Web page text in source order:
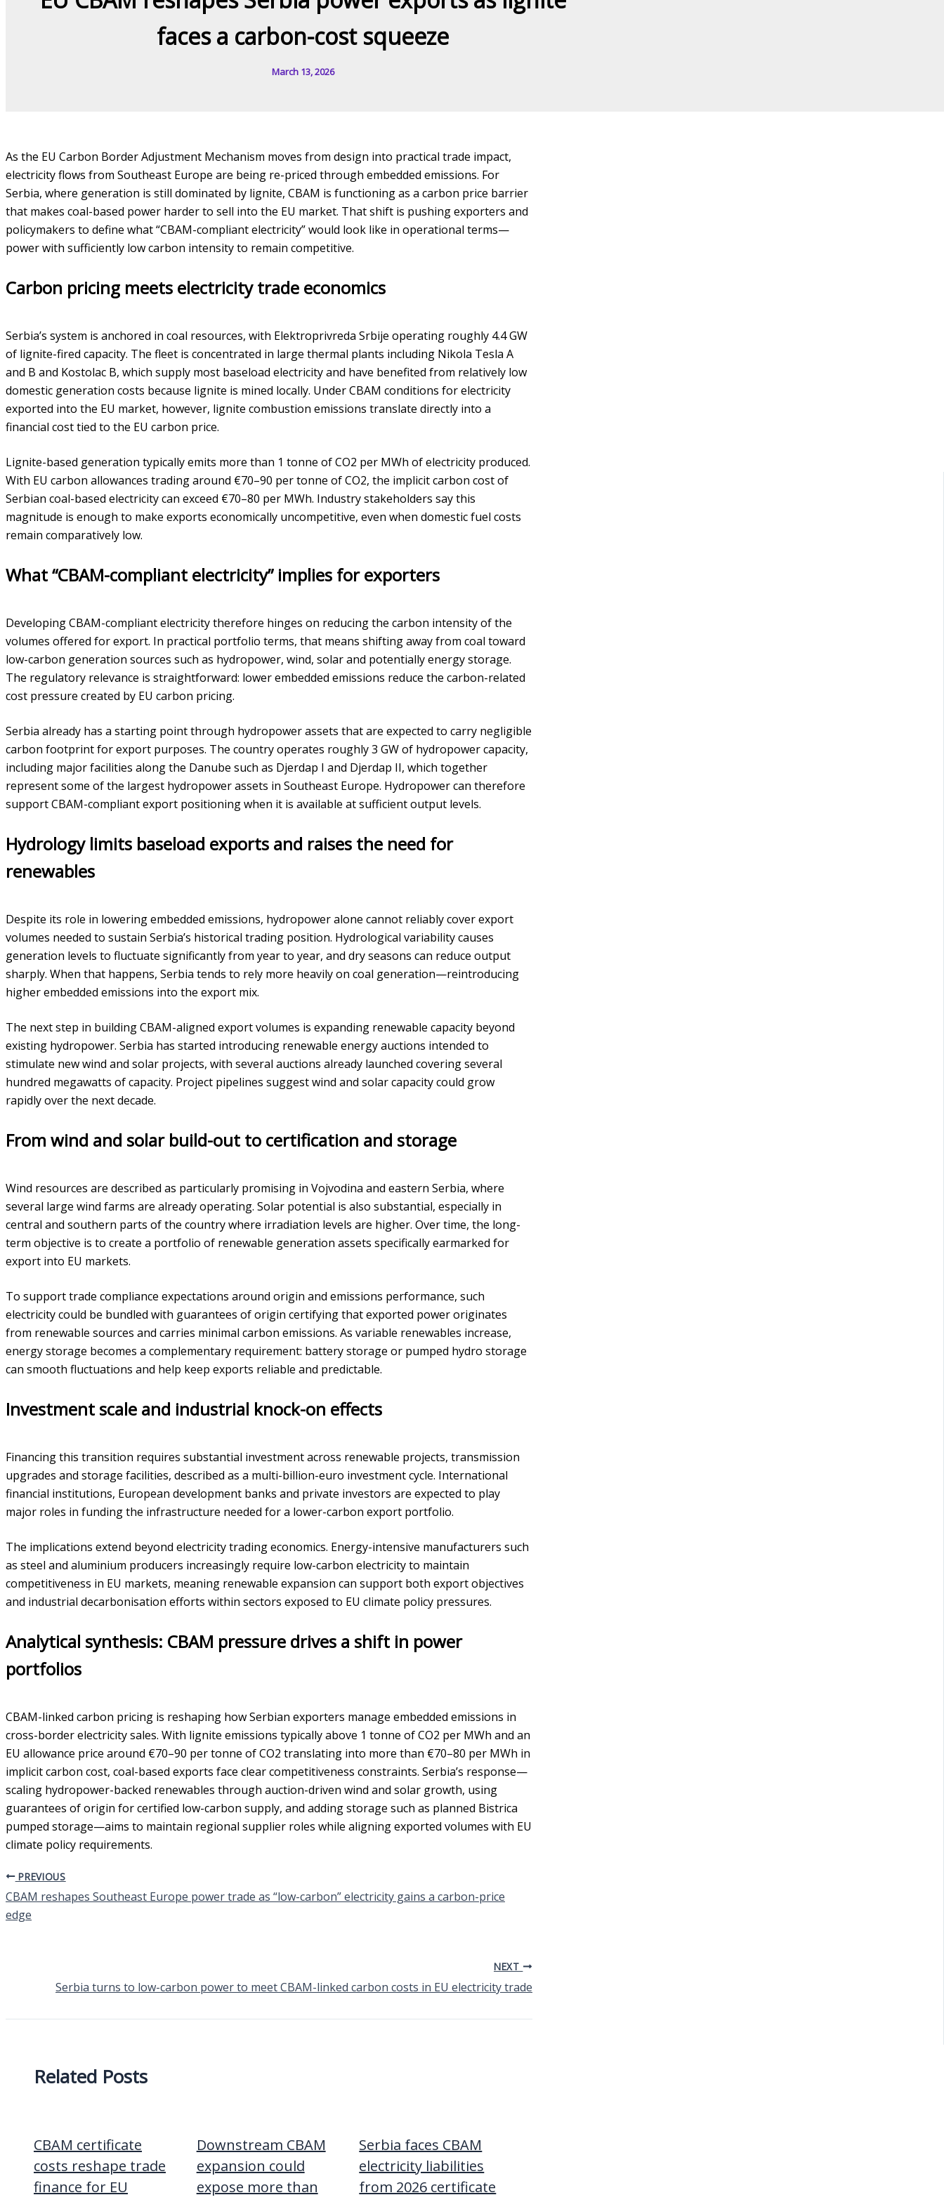
faces a carbon-cost squeeze
March 13, 2026
As the EU Carbon Border Adjustment Mechanism moves from design into practical trade impact,
electricity flows from Southeast Europe are being re-priced through embedded emissions. For
Serbia, where generation is still dominated by lignite, CBAM is functioning as a carbon price barrier
that makes coal-based power harder to sell into the EU market. That shift is pushing exporters and
policymakers to define what “CBAM-compliant electricity” would look like in operational terms—
power with sufficiently low carbon intensity to remain competitive.
Carbon pricing meets electricity trade economics
Serbia’s system is anchored in coal resources, with Elektroprivreda Srbije operating roughly 4.4 GW
of lignite-fired capacity. The fleet is concentrated in large thermal plants including Nikola Tesla A
and B and Kostolac B, which supply most baseload electricity and have benefited from relatively low
domestic generation costs because lignite is mined locally. Under CBAM conditions for electricity
exported into the EU market, however, lignite combustion emissions translate directly into a
financial cost tied to the EU carbon price.
Lignite-based generation typically emits more than 1 tonne of CO2 per MWh of electricity produced.
With EU carbon allowances trading around €70–90 per tonne of CO2, the implicit carbon cost of
Serbian coal-based electricity can exceed €70–80 per MWh. Industry stakeholders say this
magnitude is enough to make exports economically uncompetitive, even when domestic fuel costs
remain comparatively low.
What “CBAM-compliant electricity” implies for exporters
Developing CBAM-compliant electricity therefore hinges on reducing the carbon intensity of the
volumes offered for export. In practical portfolio terms, that means shifting away from coal toward
low-carbon generation sources such as hydropower, wind, solar and potentially energy storage.
The regulatory relevance is straightforward: lower embedded emissions reduce the carbon-related
cost pressure created by EU carbon pricing.
Serbia already has a starting point through hydropower assets that are expected to carry negligible
carbon footprint for export purposes. The country operates roughly 3 GW of hydropower capacity,
including major facilities along the Danube such as Djerdap I and Djerdap II, which together
represent some of the largest hydropower assets in Southeast Europe. Hydropower can therefore
support CBAM-compliant export positioning when it is available at sufficient output levels.
Hydrology limits baseload exports and raises the need for
renewables
Despite its role in lowering embedded emissions, hydropower alone cannot reliably cover export
volumes needed to sustain Serbia’s historical trading position. Hydrological variability causes
generation levels to fluctuate significantly from year to year, and dry seasons can reduce output
sharply. When that happens, Serbia tends to rely more heavily on coal generation—reintroducing
higher embedded emissions into the export mix.
The next step in building CBAM-aligned export volumes is expanding renewable capacity beyond
existing hydropower. Serbia has started introducing renewable energy auctions intended to
stimulate new wind and solar projects, with several auctions already launched covering several
hundred megawatts of capacity. Project pipelines suggest wind and solar capacity could grow
rapidly over the next decade.
From wind and solar build-out to certification and storage
Wind resources are described as particularly promising in Vojvodina and eastern Serbia, where
several large wind farms are already operating. Solar potential is also substantial, especially in
central and southern parts of the country where irradiation levels are higher. Over time, the long-
term objective is to create a portfolio of renewable generation assets specifically earmarked for
export into EU markets.
To support trade compliance expectations around origin and emissions performance, such
electricity could be bundled with guarantees of origin certifying that exported power originates
from renewable sources and carries minimal carbon emissions. As variable renewables increase,
energy storage becomes a complementary requirement: battery storage or pumped hydro storage
can smooth fluctuations and help keep exports reliable and predictable.
Investment scale and industrial knock-on effects
Financing this transition requires substantial investment across renewable projects, transmission
upgrades and storage facilities, described as a multi-billion-euro investment cycle. International
financial institutions, European development banks and private investors are expected to play
major roles in funding the infrastructure needed for a lower-carbon export portfolio.
The implications extend beyond electricity trading economics. Energy-intensive manufacturers such
as steel and aluminium producers increasingly require low-carbon electricity to maintain
competitiveness in EU markets, meaning renewable expansion can support both export objectives
and industrial decarbonisation efforts within sectors exposed to EU climate policy pressures.
Analytical synthesis: CBAM pressure drives a shift in power
portfolios
CBAM-linked carbon pricing is reshaping how Serbian exporters manage embedded emissions in
cross-border electricity sales. With lignite emissions typically above 1 tonne of CO2 per MWh and an
EU allowance price around €70–90 per tonne of CO2 translating into more than €70–80 per MWh in
implicit carbon cost, coal-based exports face clear competitiveness constraints. Serbia’s response—
scaling hydropower-backed renewables through auction-driven wind and solar growth, using
guarantees of origin for certified low-carbon supply, and adding storage such as planned Bistrica
pumped storage—aims to maintain regional supplier roles while aligning exported volumes with EU
climate policy requirements.
PREVIOUS
CBAM reshapes Southeast Europe power trade as “low-carbon” electricity gains a carbon-price
edge
NEXT
Serbia turns to low-carbon power to meet CBAM-linked carbon costs in EU electricity trade
Related Posts
CBAM certificate
costs reshape trade
finance for EU
Downstream CBAM
expansion could
expose more than
Serbia faces CBAM
electricity liabilities
from 2026 certificate